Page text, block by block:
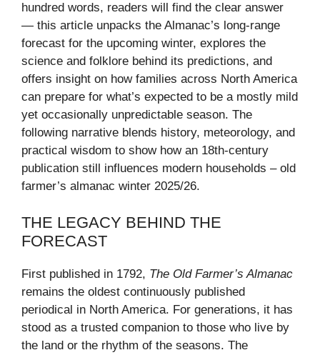
hundred words, readers will find the clear answer
— this article unpacks the Almanac’s long-range
forecast for the upcoming winter, explores the
science and folklore behind its predictions, and
offers insight on how families across North America
can prepare for what’s expected to be a mostly mild
yet occasionally unpredictable season. The
following narrative blends history, meteorology, and
practical wisdom to show how an 18th-century
publication still influences modern households – old
farmer’s almanac winter 2025/26.
THE LEGACY BEHIND THE
FORECAST
First published in 1792, The Old Farmer’s Almanac
remains the oldest continuously published
periodical in North America. For generations, it has
stood as a trusted companion to those who live by
the land or the rhythm of the seasons. The